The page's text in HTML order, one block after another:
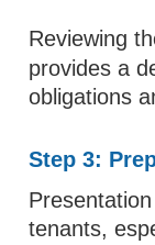
Reviewing
provides a
obligations
Step 3:
tenants,